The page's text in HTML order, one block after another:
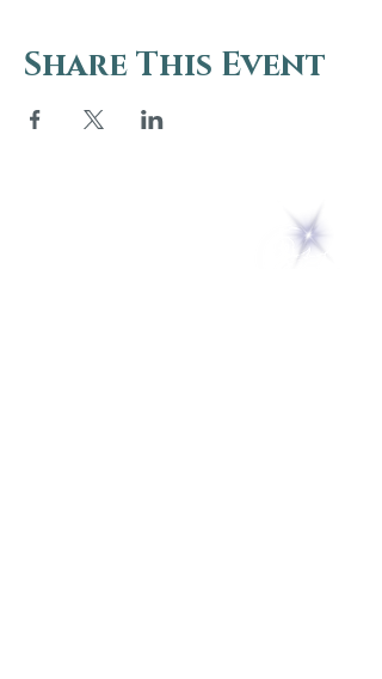
Share This Event